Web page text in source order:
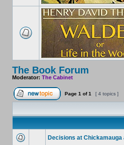
The Book Forum
Moderator: The Cabinet
Page 1 of1 [ 4 topics ]
Decisions at Chickamauga